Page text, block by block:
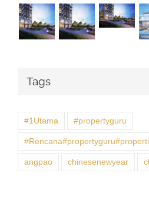
Tags
#1Utama #propertyguru
angpao chinesenewyear